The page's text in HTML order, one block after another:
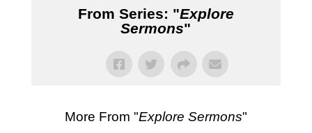
From Series: "Explore
Sermons"
More From "Explore Sermons"